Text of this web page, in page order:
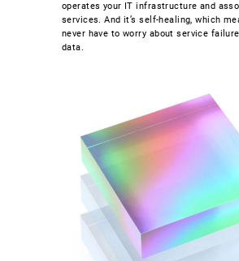
operates your IT infrastructure and
services. And it’s self-healing, which
never have to worry about service
data.